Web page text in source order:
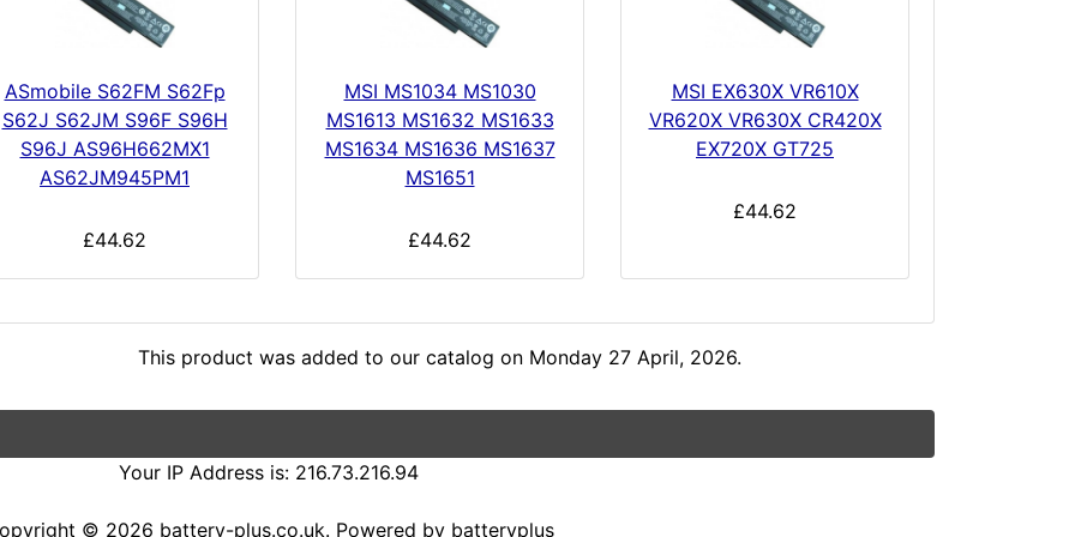
ASmobile S62FM S62Fp
S62J S62JM S96F S96H
S96J AS96H662MX1
AS62JM945PM1
£44.62
MSI MS1034 MS1030
MS1613 MS1632 MS1633
MS1634 MS1636 MS1637
MS1651
£44.62
MSI EX630X VR610X
VR620X VR630X CR420X
EX720X GT725
£44.62
This product was added to our catalog on Monday 27 April, 2026.
Your IP Address is: 216.73.216.94
© 2026 battery-plus.co.uk. Powered by batteryplus